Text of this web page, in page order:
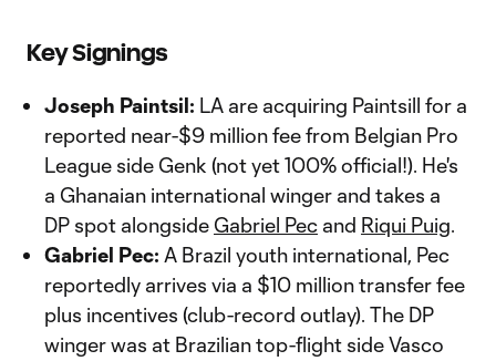
Key Signings
Joseph Paintsil: LA are acquiring Paintsill for a
reported near-$9 million fee from Belgian Pro
League side Genk (not yet 100% official!). He's
a Ghanaian international winger and takes a
DP spot alongside Gabriel Pec and Riqui Puig.
Gabriel Pec: A Brazil youth international, Pec
reportedly arrives via a $10 million transfer fee
plus incentives (club-record outlay). The DP
winger was at Brazilian top-flight side Vasco